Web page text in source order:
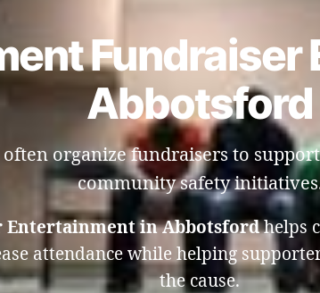
Abbotsford
organize fundraisers to
community safety
in Abbotsfordhelps
attendance while helping
the cause.